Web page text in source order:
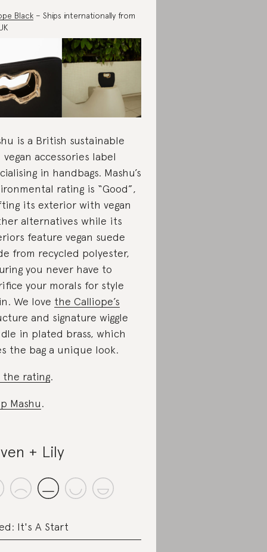
Black – Ships internationally from
is a British sustainable
vegan accessories label
in handbags. Mashu’s
rating is “Good”,
its exterior with vegan
alternatives while its
feature vegan suede
from recycled polyester,
you never have to
your morals for style
We love the Calliope’s
and signature wiggle
in plated brass, which
the bag a unique look.
the rating.
Mashu.
+ Lily
It's A Start